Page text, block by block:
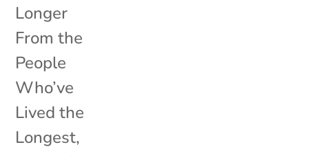
Longer
From the
People
Who’ve
Lived the
Longest,